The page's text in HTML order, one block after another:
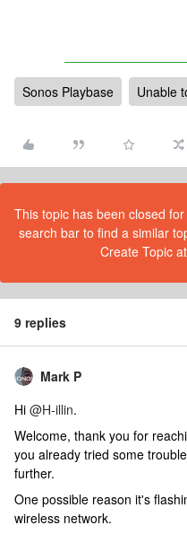
Sonos Playbase Unable
This topic has been closed
search bar to find a similar
Create Topic
9 replies
Mark P
Hi @H-illin.
Welcome, thank you for
you already tried some
further.
One possible reason it's
wireless network.